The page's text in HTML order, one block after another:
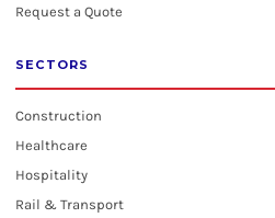
Request a Quote
SECTORS
Construction
Healthcare
Hospitality
Rail & Transport